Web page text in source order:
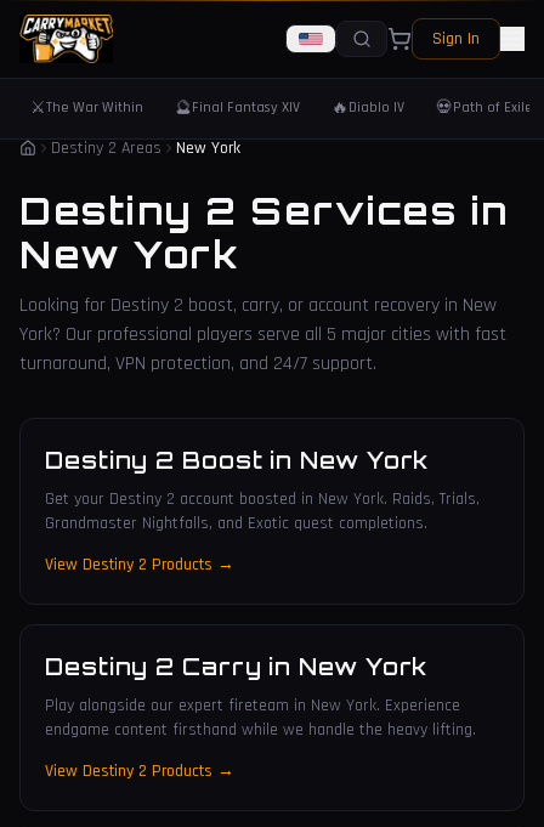
Sign In
⚔️The War Within 🔮Final Fantasy XIV 🔥 Diablo IV 💀Path of Exile 2
Destiny 2 Areas New York
Destiny 2 Services in
New York
Looking for Destiny 2 boost, carry, or account recovery in New
York? Our professional players serve all 5 major cities with fast
turnaround, VPN protection, and 24/7 support.
Destiny 2 Boost in New York
Get your Destiny 2 account boosted in New York. Raids, Trials,
Grandmaster Nightfalls, and Exotic quest completions.
View Destiny 2 Products →
Destiny 2 Carry in New York
Play alongside our expert fireteam in New York. Experience
endgame content firsthand while we handle the heavy lifting.
View Destiny 2 Products →